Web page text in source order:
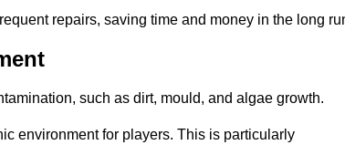
repairs, saving time and money in the long
such as dirt, mould, and algae growth.
environment for players. This is particularly